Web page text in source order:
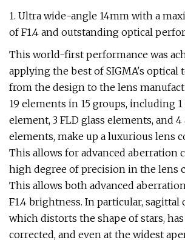
1. Ultra wide-angle 14mm with a
of F1.4 and outstanding optical
This world-first performance was
applying the best of SIGMA's optical
from the design to the lens
19 elements in 15 groups, including 1
element, 3 FLD glass elements, and
elements, make up a luxurious lens
This allows for advanced aberration
high degree of precision in the lens
This allows both advanced
F1.4 brightness. In particular, sagittal
which distorts the shape of stars,
corrected, and even at the widest